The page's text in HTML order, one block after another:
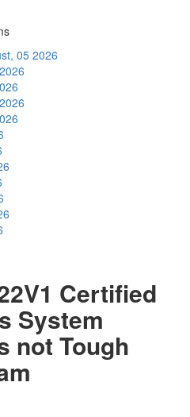
05 2026
Certified
System
not Tough